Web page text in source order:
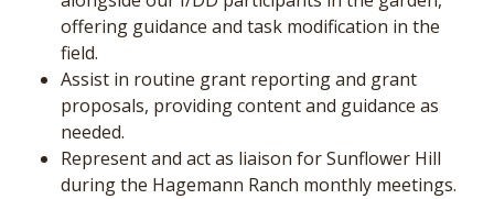
offering guidance and task modification in the
field.
Assist in routine grant reporting and grant
proposals, providing content and guidance as
needed.
Represent and act as liaison for Sunflower Hill
during the Hagemann Ranch monthly meetings.